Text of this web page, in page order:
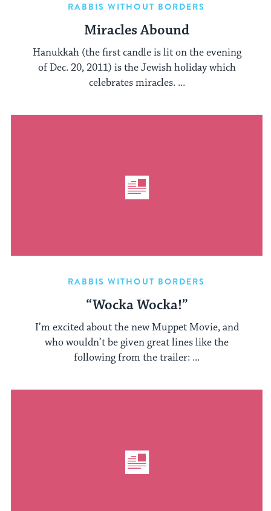
RABBIS WITHOUT BORDERS
Miracles Abound
Hanukkah (the first candle is lit on the evening
of Dec. 20, 2011) is the Jewish holiday which
celebrates miracles. ...
RABBIS WITHOUT BORDERS
“Wocka Wocka!”
I’m excited about the new Muppet Movie, and
who wouldn’t be given great lines like the
following from the trailer: ...